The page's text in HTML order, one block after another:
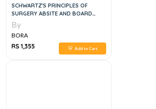
SCHWARTZ'S PRINCIPLES OF
SURGERY ABSITE AND BOARD
REVIEW, 11E
By
BORA
RS 1,355
Add to Cart